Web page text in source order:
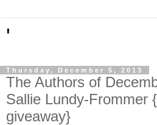
'
Thursday, December 5, 2013
The Authors of
Sallie Lundy-Frommer
giveaway}